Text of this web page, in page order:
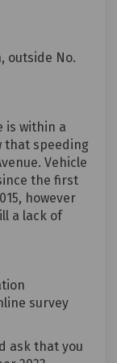
outside No.
is within a
that speeding
Vehicle
the first
however
a lack of
survey
ask that you